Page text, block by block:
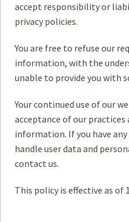
accept responsibility or
privacy policies.
You are free to refuse our
information, with the
unable to provide you with
Your continued use of our
acceptance of our practices
information. If you have
handle user data and
contact us.
This policy is effective as of